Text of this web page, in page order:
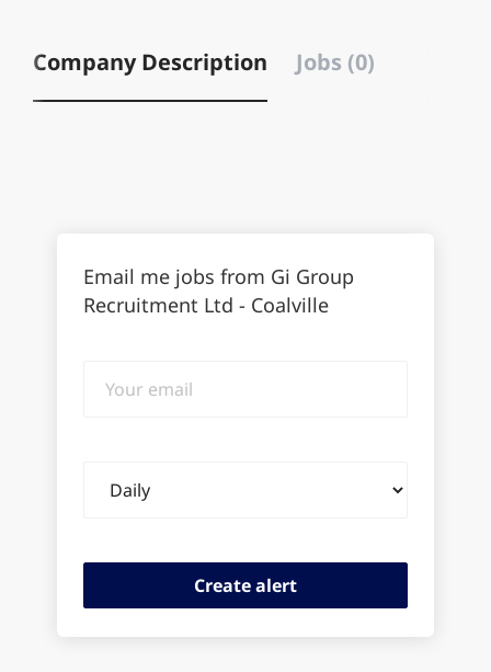
Company Description Jobs (0)
Email me jobs from Gi Group
Recruitment Ltd - Coalville
email
frequency